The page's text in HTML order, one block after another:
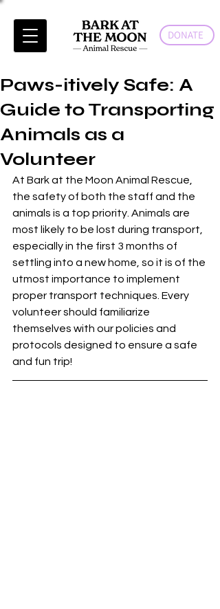
DONATE
Paws-itively Safe: A
Guide to Transporting
Animals as a
Volunteer
At Bark at the Moon Animal Rescue,
the safety of both the staff and the
animals is a top priority. Animals are
most likely to be lost during transport,
especially in the first 3 months of
settling into a new home, so it is of the
utmost importance to implement
proper transport techniques. Every
volunteer should familiarize
themselves with our policies and
protocols designed to ensure a safe
and fun trip!